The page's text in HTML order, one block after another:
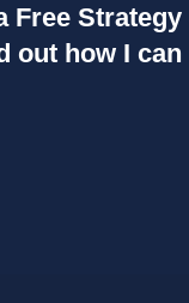
Free
out how I can